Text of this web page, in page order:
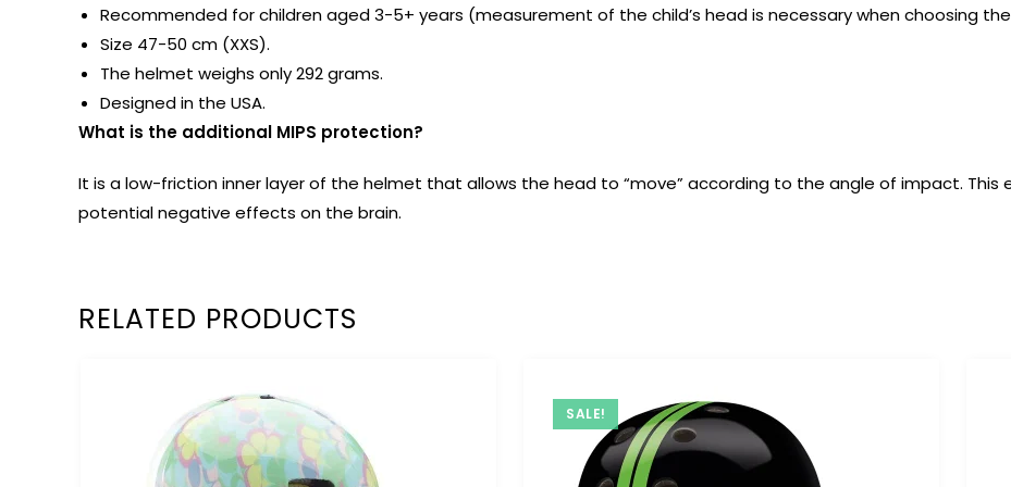
Recommended for children aged 3-5+ years (measurement of the child’s head is necessary when choosing
Size 47-50 cm (XXS).
The helmet weighs only 292 grams.
Designed in the USA.
What is the additional MIPS protection?
It is a low-friction inner layer of the helmet that allows the head to “move” according to the angle of impact.
potential negative effects on the brain.
RELATED PRODUCTS
SALE!